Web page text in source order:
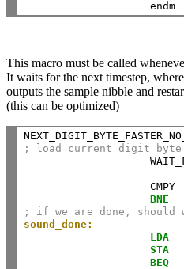
This macro must be called
It waits for the next timestep,
outputs the sample nibble and
(this can be optimized)
; load current digit byte
BNE
; if we are done, should
sound_done:
LDA
STA
BEQ